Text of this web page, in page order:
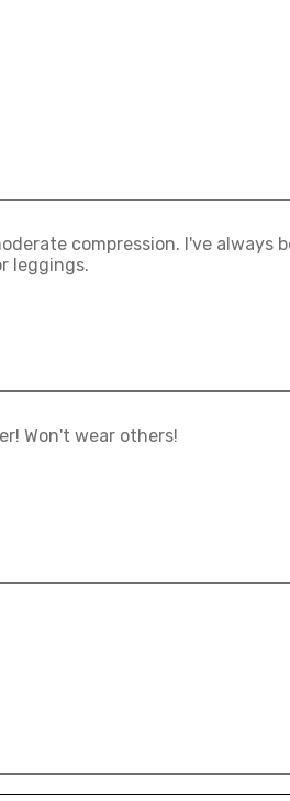
compression. I've always
leggings.
Won't wear others!